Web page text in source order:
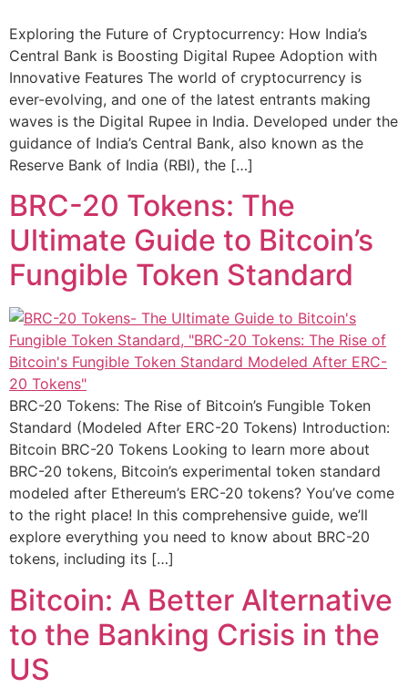
Exploring the Future of Cryptocurrency: How India’s
Central Bank is Boosting Digital Rupee Adoption with
Innovative Features The world of cryptocurrency is
ever-evolving, and one of the latest entrants making
waves is the Digital Rupee in India. Developed under the
guidance of India’s Central Bank, also known as the
Reserve Bank of India (RBI), the […]
BRC-20 Tokens: The
Ultimate Guide to Bitcoin’s
Fungible Token Standard
BRC-20 Tokens: The Rise of Bitcoin’s Fungible Token
Standard (Modeled After ERC-20 Tokens) Introduction:
Bitcoin BRC-20 Tokens Looking to learn more about
BRC-20 tokens, Bitcoin’s experimental token standard
modeled after Ethereum’s ERC-20 tokens? You’ve come
to the right place! In this comprehensive guide, we’ll
explore everything you need to know about BRC-20
tokens, including its […]
Bitcoin: A Better Alternative
to the Banking Crisis in the
US